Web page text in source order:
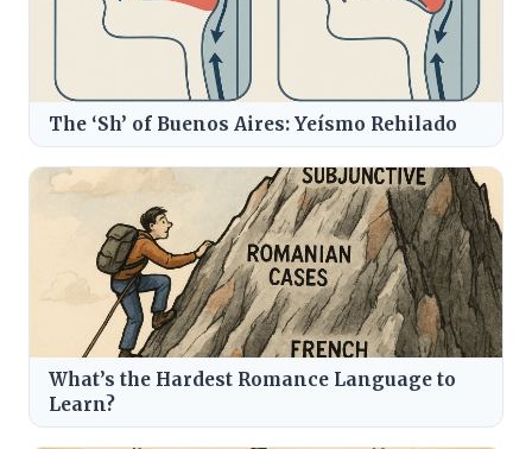
The ‘Sh’ of Buenos Aires: Yeísmo Rehilado
What’s the Hardest Romance Language to
Learn?